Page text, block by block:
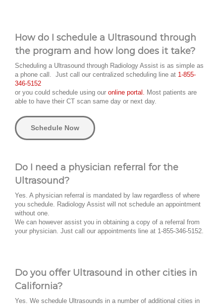
How do I schedule a Ultrasound through
the program and how long does it take?
Scheduling a Ultrasound through Radiology Assist is as simple as
a phone call. Just call our centralized scheduling line at 1-855-
346-5152
or you could schedule using our online portal. Most patients are
able to have their CT scan same day or next day.
Schedule Now
Do I need a physician referral for the
Ultrasound?
Yes. A physician referral is mandated by law regardless of where
you schedule. Radiology Assist will not schedule an appointment
without one.
We can however assist you in obtaining a copy of a referral from
your physician. Just call our appointments line at 1-855-346-5152.
Do you offer Ultrasound in other cities in
California?
Yes. We schedule Ultrasounds in a number of additional cities in